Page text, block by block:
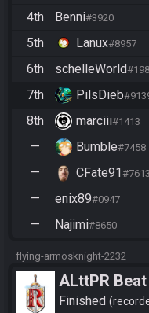
4th
Benni#3920
5th
Lanux#8957
6th
schelleWorld
7th
PilsDieb
8th
marciii#1413
—
Bumble#7458
—
CFate91 #7613
—
enix89#0947
—
Najimi#8650
flying-armosknight-2232
ALttPR
Casual
Finished